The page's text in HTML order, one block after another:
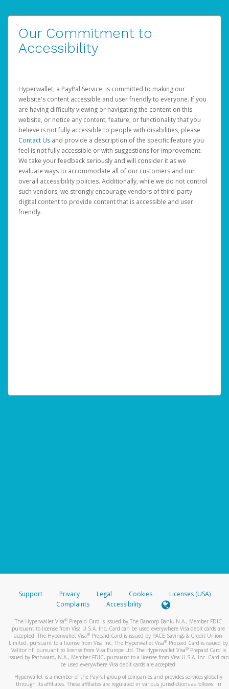
Our Commitment to
Accessibility
Hyperwallet, a PayPal Service, is committed to making our
website's content accessible and user friendly to everyone. If you
are having difficulty viewing or navigating the content on this
website, or notice any content, feature, or functionality that you
believe is not fully accessible to people with disabilities, please
Contact Us and provide a description of the specific feature you
feel is not fully accessible or with suggestions for improvement.
We take your feedback seriously and will consider it as we
evaluate ways to accommodate all of our customers and our
overall accessibility policies. Additionally, while we do not control
such vendors, we strongly encourage vendors of third-party
digital content to provide content that is accessible and user
friendly.
Support Privacy Legal Cookies
Licenses (USA)
Complaints
Accessibility
The Hyperwallet Visa® Prepaid Card is issued by The Bancorp Bank, N.A., Member FDIC
pursuant to license from Visa U.S.A. Inc. Card can be used everywhere Visa debit cards are
accepted. The Hyperwallet Visa® Prepaid Card is issued by PACE Savings & Credit Union
Limited, pursuant to a license from Visa Inc. The Hyperwallet Visa® Prepaid Card is issued by
Valitor hf. pursuant to license from Visa Europe Ltd. The Hyperwallet Visa®Prepaid Card is
issued by Pathward, N.A., Member FDIC, pursuant to a license from Visa U.S.A. Inc. Card can
be used everywhere Visa debit cards are accepted.
Hyperwallet is a member of the PayPal group of companies and provides services globally
through its affiliates. These affiliates are regulated in various jurisdictions as follows: In